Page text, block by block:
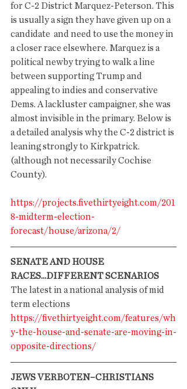
for C-2 District Marquez-Peterson. This
is usually a sign they have given up on a
candidate  and need to use the money in
a closer race elsewhere. Marquez is a
political newby trying to walk a line
between supporting Trump and
appealing to indies and conservative
Dems. A lackluster campaigner, she was
almost invisible in the primary. Below is
a detailed analysis why the C-2 district is
leaning strongly to Kirkpatrick.
(although not necessarily Cochise
County).
https://projects.fivethirtyeight.com/201
8-midterm-election-
forecast/house/arizona/2/
SENATE AND HOUSE
RACES...DIFFERENT SCENARIOS
The latest in a national analysis of mid
term elections
https://fivethirtyeight.com/features/wh
y-the-house-and-senate-are-moving-in-
opposite-directions/
JEWS VERBOTEN–CHRISTIANS